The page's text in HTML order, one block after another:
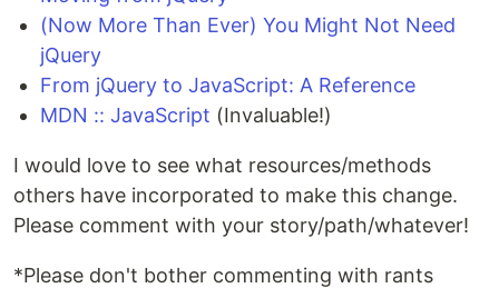
(Now More Than Ever) You Might Not Need
jQuery
From jQuery to JavaScript: A Reference
MDN :: JavaScript (Invaluable!)
I would love to see what resources/methods
others have incorporated to make this change.
Please comment with your story/path/whatever!
*Please don't bother commenting with rants